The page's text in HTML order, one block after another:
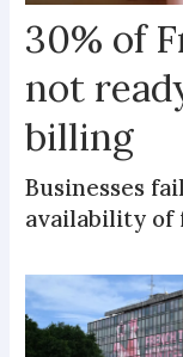
30% of
not
billing
Businesses
availability of